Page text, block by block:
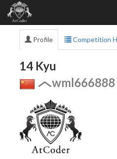
Profile Competition
14 Kyu
wml666888